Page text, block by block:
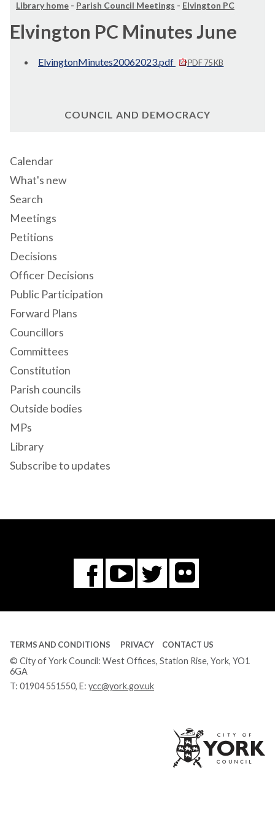
Library home - Parish Council Meetings - Elvington PC
Elvington PC Minutes June
ElvingtonMinutes20062023.pdf PDF 75 KB
COUNCIL AND DEMOCRACY
Calendar
What's new
Search
Meetings
Petitions
Decisions
Officer Decisions
Public Participation
Forward Plans
Councillors
Committees
Constitution
Parish councils
Outside bodies
MPs
Library
Subscribe to updates
Facebook
You
Tube
Twitter
Flickr
TERMS AND CONDITIONS PRIVACY CONTACT US
© City of York Council: West Offices, Station Rise, York, YO1
6GA
T: 01904 551550, E: ycc@york.gov.uk